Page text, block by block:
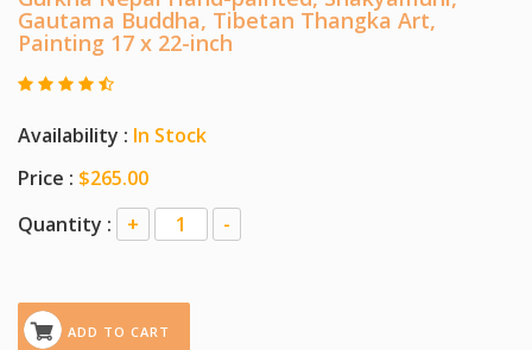
Gautama Buddha, Tibetan Thangka Art,
Painting 17 x 22-inch
Availability : In Stock
Price : $265.00
Quantity :
+ -
ADD TO CART